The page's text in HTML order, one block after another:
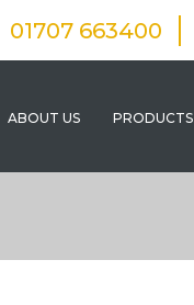
01707 663400
ABOUT US PRODUCTS